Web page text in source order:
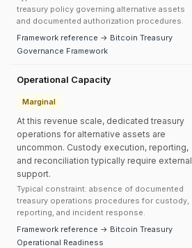
treasury policy governing alternative assets
and documented authorization procedures.
Framework reference → Bitcoin Treasury
Governance Framework
Operational Capacity
Marginal
At this revenue scale, dedicated treasury
operations for alternative assets are
uncommon. Custody execution, reporting,
and reconciliation typically require external
support.
Typical constraint: absence of documented
treasury operations procedures for custody,
reporting, and incident response.
Framework reference → Bitcoin Treasury
Operational Readiness